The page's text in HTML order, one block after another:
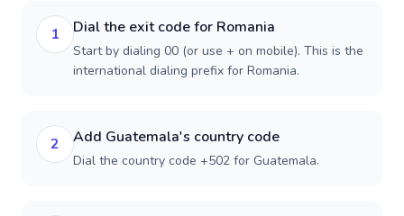
1 Dial the exit code for Romania
Start by dialing 00 (or use + on mobile). This is the
international dialing prefix for Romania.
2 Add Guatemala's country code
Dial the country code +502 for Guatemala.